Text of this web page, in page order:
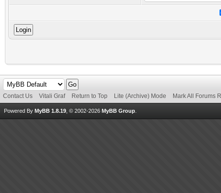
Contact Us Vitali Graf Return to Top Lite (Archive) Mode Mark All Forums
Powered By MyBB 1.8.19 , © 2002-2026 MyBB Group